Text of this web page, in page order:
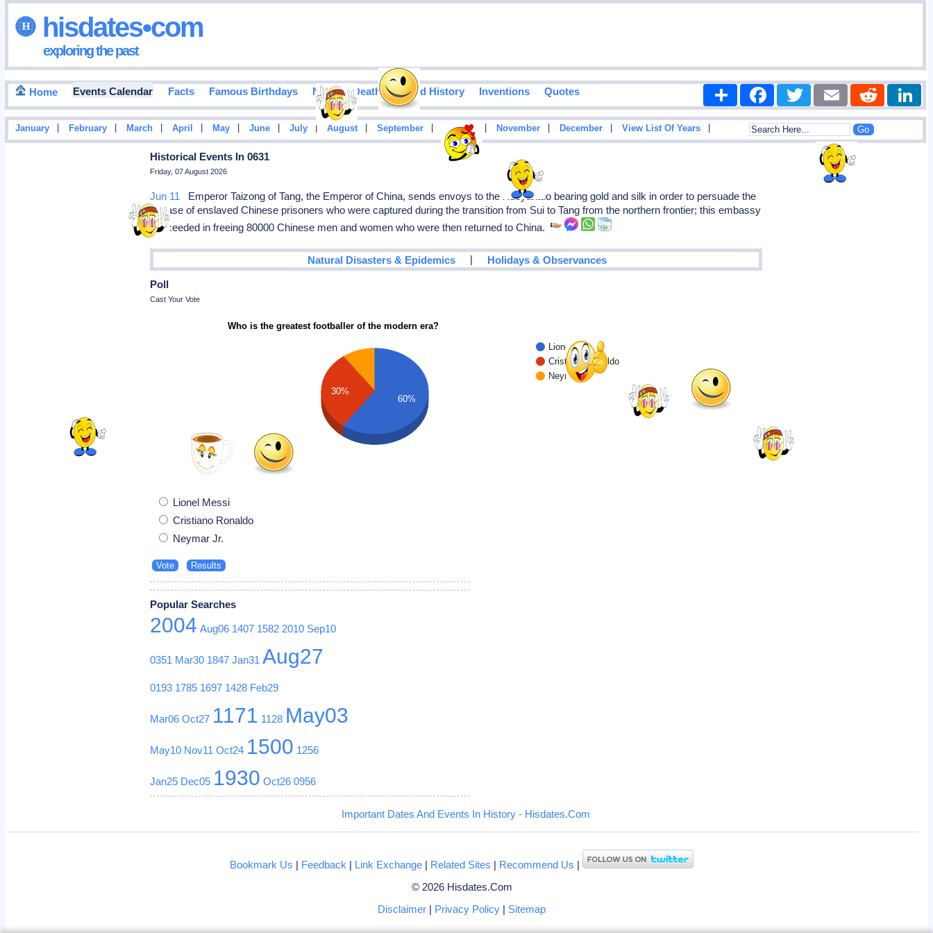
hisdates•com
exploring the past
Home Events Calendar Facts Famous Birthdays Notable Deaths Food History Inventions Quotes Share FacebookTwitter Email Reddit
January February March April May June July | August September October November December View List Of Years
Historical Events In 0631
Friday, 07 August 2026
Jun 11 Emperor Taizong of Tang, the Emperor of China, sends envoys to the Xueyantuo bearing gold and silk in order to persuade the
release of enslaved Chinese prisoners who were captured during the transition from Sui to Tang from the northern frontier; this embassy
succeeded in freeing 80000 Chinese men and women who were then returned to China.
Natural Disasters & Epidemics | Holidays & Observances
Poll
Cast Your Vote
Who is the greatest footballer of the modern era?
Lionel Messi
Cristiano Ronaldo
Neymar Jr.
30%
60%
Lionel Messi
Cristiano Ronaldo
Neymar Jr.
Popular Searches
2004 Aug06 1407 1582 2010 Sep10
0351 Mar30 1847 Jan31 Aug27
0193 1785 1697 1428 Feb29
Mar06 Oct27 1171 1128 May03
May10 Nov11 Oct24 1500 1256
Jan25 Dec05 1930 Oct26 0956
Important Dates And Events In History - Hisdates.Com
Bookmark Us | Feedback | Link Exchange | Related Sites | Recommend Us |
© 2026 Hisdates.Com
Disclaimer | Privacy Policy | Sitemap